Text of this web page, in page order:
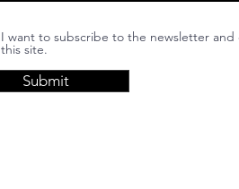
I want to subscribe to the newsletter
this site.
Submit